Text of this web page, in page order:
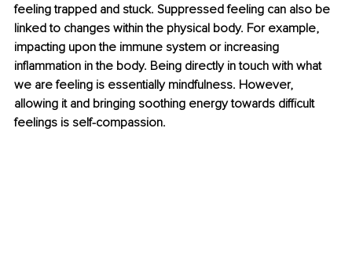
feeling trapped and stuck. Suppressed feeling can also be
linked to changes within the physical body. For example,
impacting upon the immune system or increasing
inflammation in the body. Being directly in touch with what
we are feeling is essentially mindfulness. However,
allowing it and bringing soothing energy towards difficult
feelings is self-compassion.